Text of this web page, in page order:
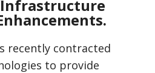
recently contracted
to provide